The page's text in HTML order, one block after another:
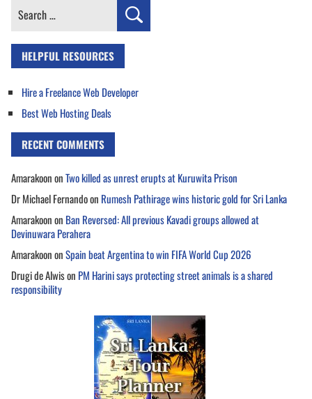
Search
HELPFUL RESOURCES
Hire a Freelance Web Developer
Best Web Hosting Deals
RECENT COMMENTS
AmarakoononTwo killed as unrest erupts at Kuruwita Prison
Dr Michael Fernandoon Rumesh Pathirage wins historic gold for Sri Lanka
Amarakoonon Ban Reversed: All previous Kavadi groups allowed at
Devinuwara Perahera
AmarakoononSpain beat Argentina to win FIFA World Cup 2026
Drugi de Alwison PM Harini says protecting street animals is a shared
responsibility